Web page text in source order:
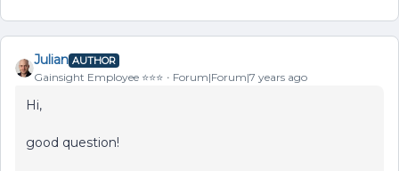
Julian AUTHOR
Gainsight Employee ⭐️⭐️⭐️ Forum|Forum|7 years ago
Hi,
good question!